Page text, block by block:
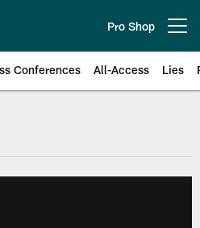
Pro Shop
Conferences All-Access Lies
| Official